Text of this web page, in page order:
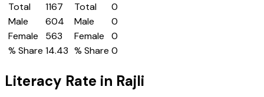
Total
1167
Male
604
Female
563
% Share 14.43
Total
0
Male
0
Female
0
% Share 0
Literacy Rate in Rajli